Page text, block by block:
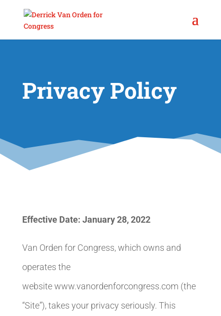
Privacy Policy
Effective Date: January 28, 2022
Van Orden for Congress, which owns and
operates the
website www.vanordenforcongress.com (the
“Site”), takes your privacy seriously. This